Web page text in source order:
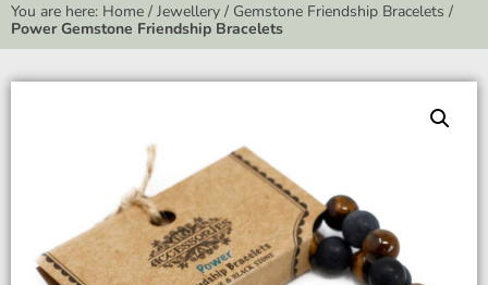
You are here: Home / Jewellery / Gemstone Friendship Bracelets /
Power Gemstone Friendship Bracelets